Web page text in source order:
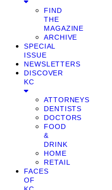
FIND
THE
MAGAZINE
ARCHIVE
SPECIAL
ISSUE
NEWSLETTERS
DISCOVER
KC
ATTORNEYS
DENTISTS
DOCTORS
FOOD
&
DRINK
HOME
RETAIL
FACES
OF